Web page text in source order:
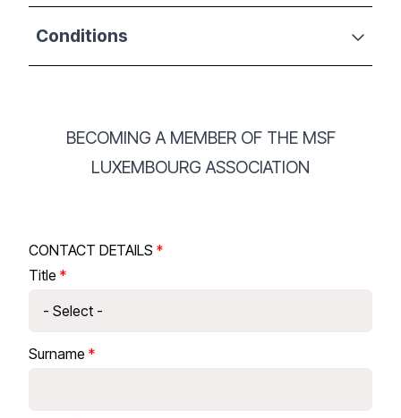
Conditions
BECOMING A MEMBER OF THE MSF
LUXEMBOURG ASSOCIATION
CONTACT DETAILS
Title
Surname